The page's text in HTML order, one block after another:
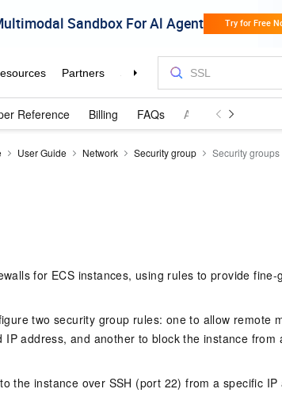
Reference Billing FAQs Announcements
User Guide Network Security group Security groups
for ECS instances, using rules to provide
two security group rules: one to allow remote
address, and another to block the instance from
the instance over SSH (port 22) from a specific IP